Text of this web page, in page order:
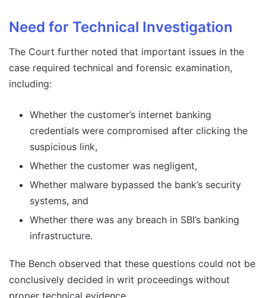
Need for Technical Investigation
The Court further noted that important issues in the
case required technical and forensic examination,
including:
Whether the customer’s internet banking
credentials were compromised after clicking the
suspicious link,
Whether the customer was negligent,
Whether malware bypassed the bank’s security
systems, and
Whether there was any breach in SBI’s banking
infrastructure.
The Bench observed that these questions could not be
conclusively decided in writ proceedings without